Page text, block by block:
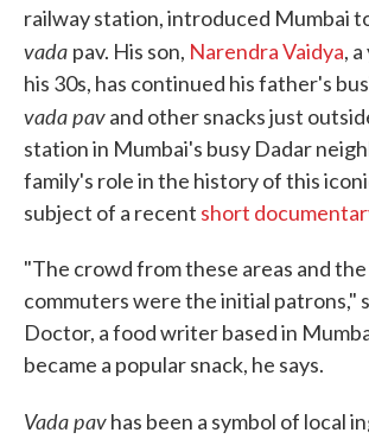
railway station, introduced Mumbai
vada pav. His son, Narendra Vaidya,
his 30s, has continued his father's
vada pavand other snacks just
station in Mumbai's busy Dadar
family's role in the history of this
subject of a recent short
"The crowd from these areas and
commuters were the initial patrons,"
Doctor, a food writer based in
became a popular snack, he says.
Vada pavhas been a symbol of local